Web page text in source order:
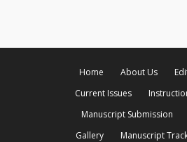
Home About Us
Current Issues
Manuscript Submission
Gallery
Manuscript